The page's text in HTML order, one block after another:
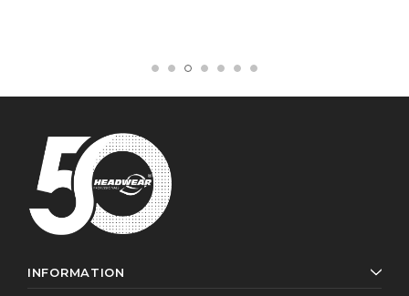
INFORMATION